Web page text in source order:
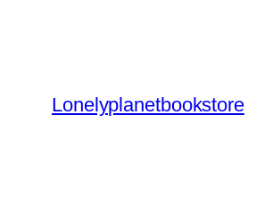
Lonelyplanetbookstore